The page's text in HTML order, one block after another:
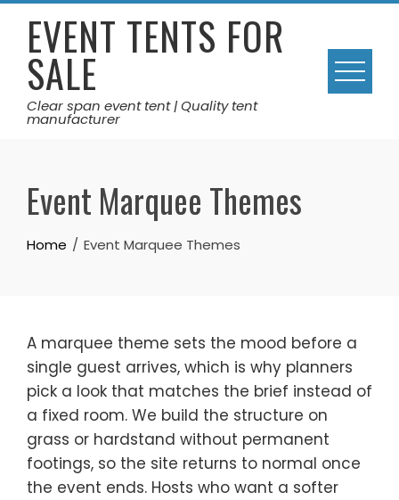
Skip
contentEVENT TENTS FOR
SALE
Clear span event tent | Quality tent
manufacturer
Event Marquee Themes
Home Event Marquee Themes
A marquee theme sets the mood before a
single guest arrives, which is why planners
pick a look that matches the brief instead of
a fixed room. We build the structure on
grass or hardstand without permanent
footings, so the site returns to normal once
the event ends. Hosts who want a softer